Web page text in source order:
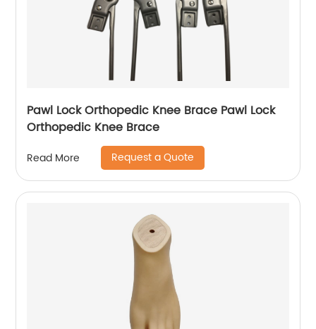
Pawl Lock Orthopedic Knee Brace Pawl Lock
Orthopedic Knee Brace
Read More Request a Quote